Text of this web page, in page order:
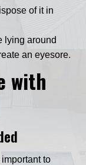
of it in
lying around
an eyesore.
with
important to